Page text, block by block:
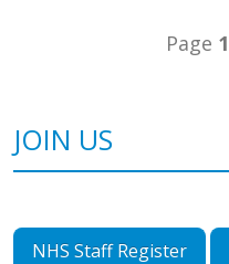
Page 1
JOIN US
NHS Staff Register